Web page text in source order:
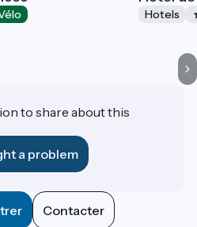
Hotels
to share about this
a problem
Contacter